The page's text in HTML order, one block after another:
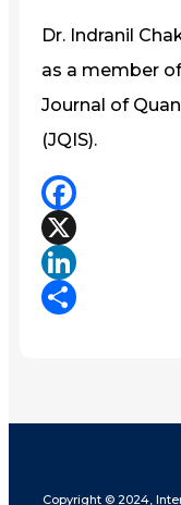
Dr. Indranil
as a member
Journal of
(JQIS).
Facebook
X
LinkedIn
Copyright © 2024,